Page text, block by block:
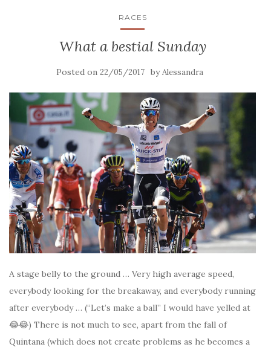
RACES
What a bestial Sunday
Posted on 22/05/2017 byAlessandra
A stage belly to the ground … Very high average speed,
everybody looking for the breakaway, and everybody running
after everybody … (“Let’s make a ball” I would have yelled at
😂😂) There is not much to see, apart from the fall of
Quintana (which does not create problems as he becomes a